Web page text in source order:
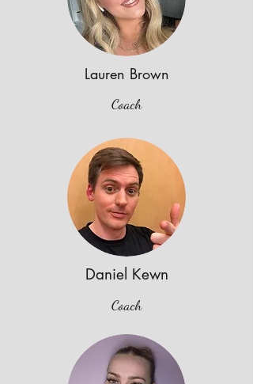
Lauren Brown
Coach
Daniel Kewn
Coach